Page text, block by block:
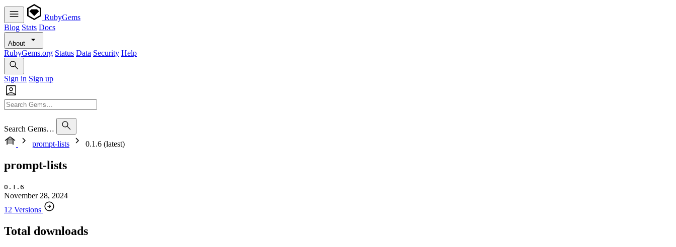
RubyGems
Blog Stats Docs
About
RubyGems.org Status Data Security Help
Sign in Sign up
Search Gems…
prompt-lists
0.1.6 (latest)
prompt-lists
0.1.6
November 28, 2024
12 Versions
Total downloads